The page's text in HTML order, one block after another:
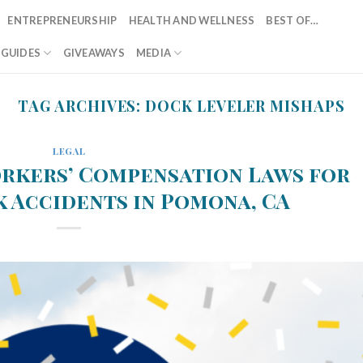
ENTREPRENEURSHIP HEALTH AND WELLNESS BEST OF…
GIVEAWAYS MEDIA
TAG ARCHIVES:DOCK LEVELER MISHAPS
LEGAL
Compensation Laws for
in Pomona, CA